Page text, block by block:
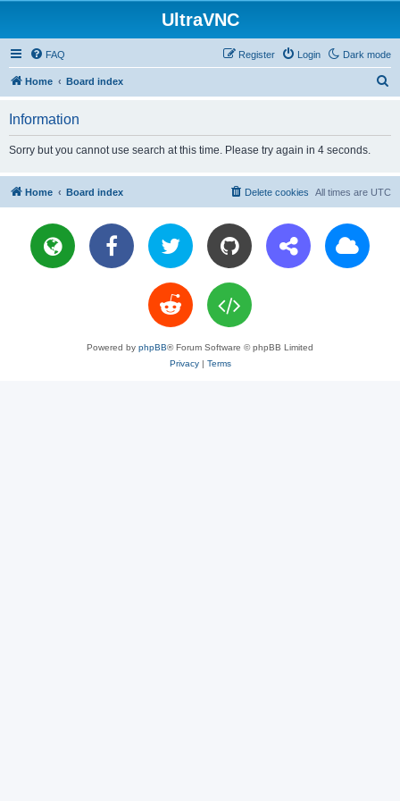
UltraVNC
Dark mode
FAQ Login
Register
Home Board index
Information
Sorry but you cannot use search at this time. Please try again in 4 seconds.
Home Board index All times are UTC
Delete cookies
Powered by phpBB® Forum Software © phpBB Limited
Privacy| Terms